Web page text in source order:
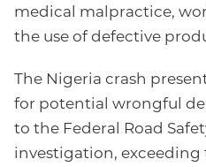
medical malpractice,
the use of defective
The Nigeria crash
for potential wrongful
to the Federal Road
investigation,